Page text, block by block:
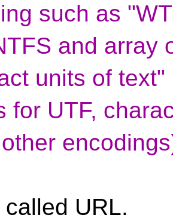
such as
and array
units of text"
for UTF,
URL.